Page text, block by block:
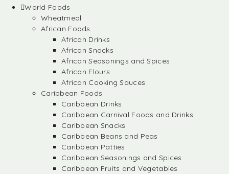
World Foods
Wheatmeal
African Foods
African Drinks
African Snacks
African Seasonings and Spices
African Flours
African Cooking Sauces
Caribbean Foods
Caribbean Drinks
Caribbean Carnival Foods and Drinks
Caribbean Snacks
Caribbean Beans and Peas
Caribbean Patties
Caribbean Seasonings and Spices
Caribbean Fruits and Vegetables